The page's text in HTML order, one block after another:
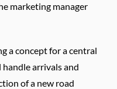
marketing manager
a concept for a central
arrivals and
of a new road